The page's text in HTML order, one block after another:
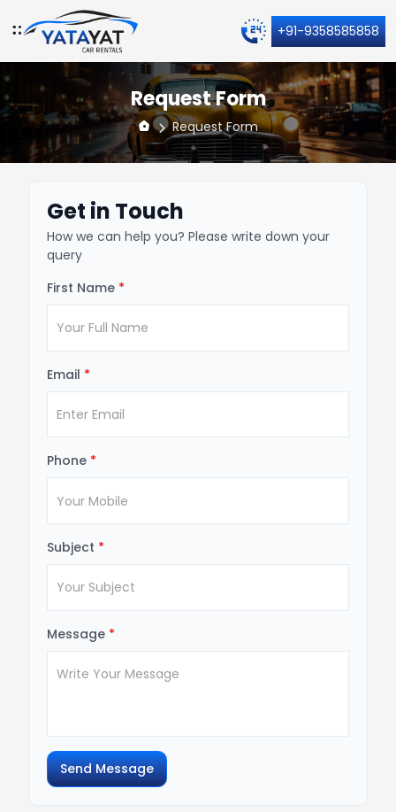
+91-9358585858
Request Form
Request Form
Get in Touch
How we can help you? Please write down your
query
First Name *
Email *
Phone *
Subject *
Message *
Send Message